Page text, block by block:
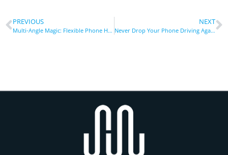
PREVIOUS
Multi-Angle Magic: Flexible Phone Holders For Perfect Viewing Anywhere
NEXT
Never Drop Your Phone Driving Again: Secure Car Vent Holder Fix!